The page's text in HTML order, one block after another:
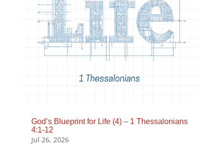
God’s Blueprint for Life (4) – 1 Thessalonians
4:1-12
Jul 26, 2026